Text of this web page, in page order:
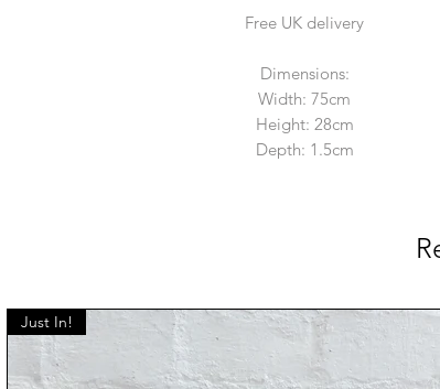
Free UK delivery
Dimensions:
Width: 75cm
Height: 28cm
Depth: 1.5cm
Just In!